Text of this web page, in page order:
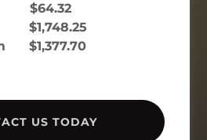
WITH US
$1,748.25
$1,377.70
US TODAY